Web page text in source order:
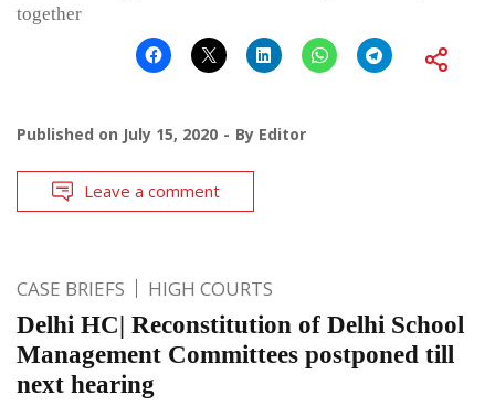
together
Published on July 15, 2020 By Editor
Leave a comment
CASE BRIEFS HIGH COURTS
Delhi HC| Reconstitution of Delhi School
Management Committees postponed till
next hearing